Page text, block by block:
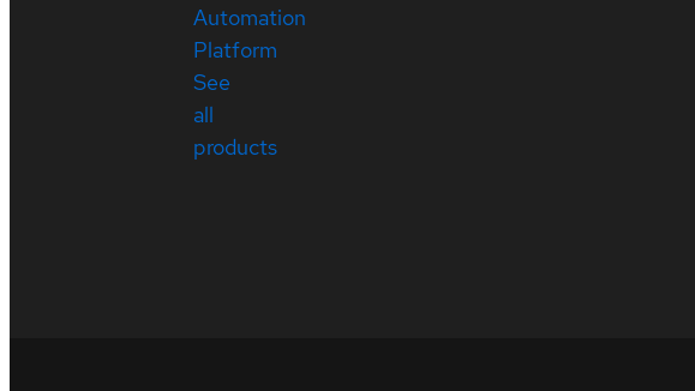
Automation
Platform
See
all
products